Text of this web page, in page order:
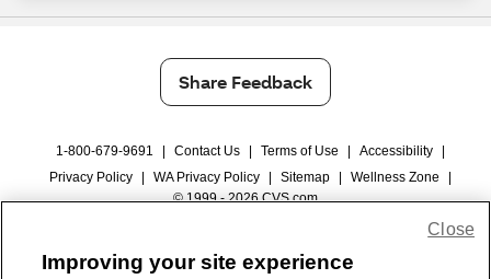
Share Feedback
1-800-679-9691 Contact Us Terms of Use Accessibility
Privacy Policy
WA Privacy Policy Sitemap Wellness Zone
© 1999 - 2026 CVS.com
Improving your site experience
Close